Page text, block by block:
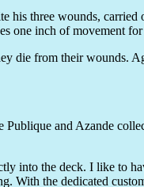
three wounds,
one inch of movement
die from their wounds.
and Azande
into the deck. I like to
the dedicated